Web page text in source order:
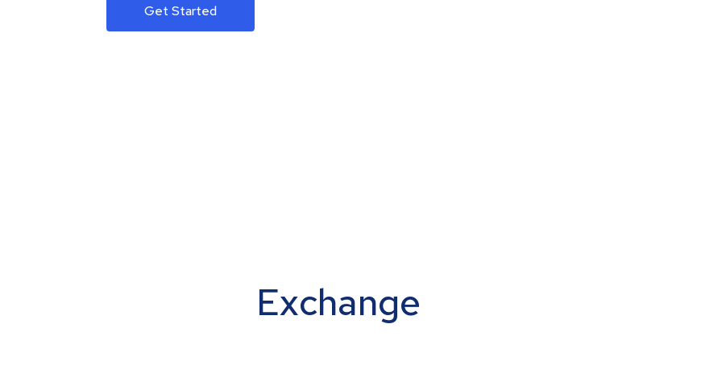
Get Started
Exchange